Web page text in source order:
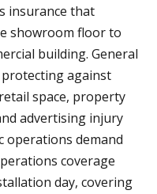
insurance that
showroom floor to
building. General
against
space, property
advertising injury
operations demand
coverage
day, covering